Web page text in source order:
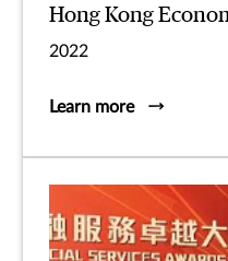
Hong Kong
2022
Learn more